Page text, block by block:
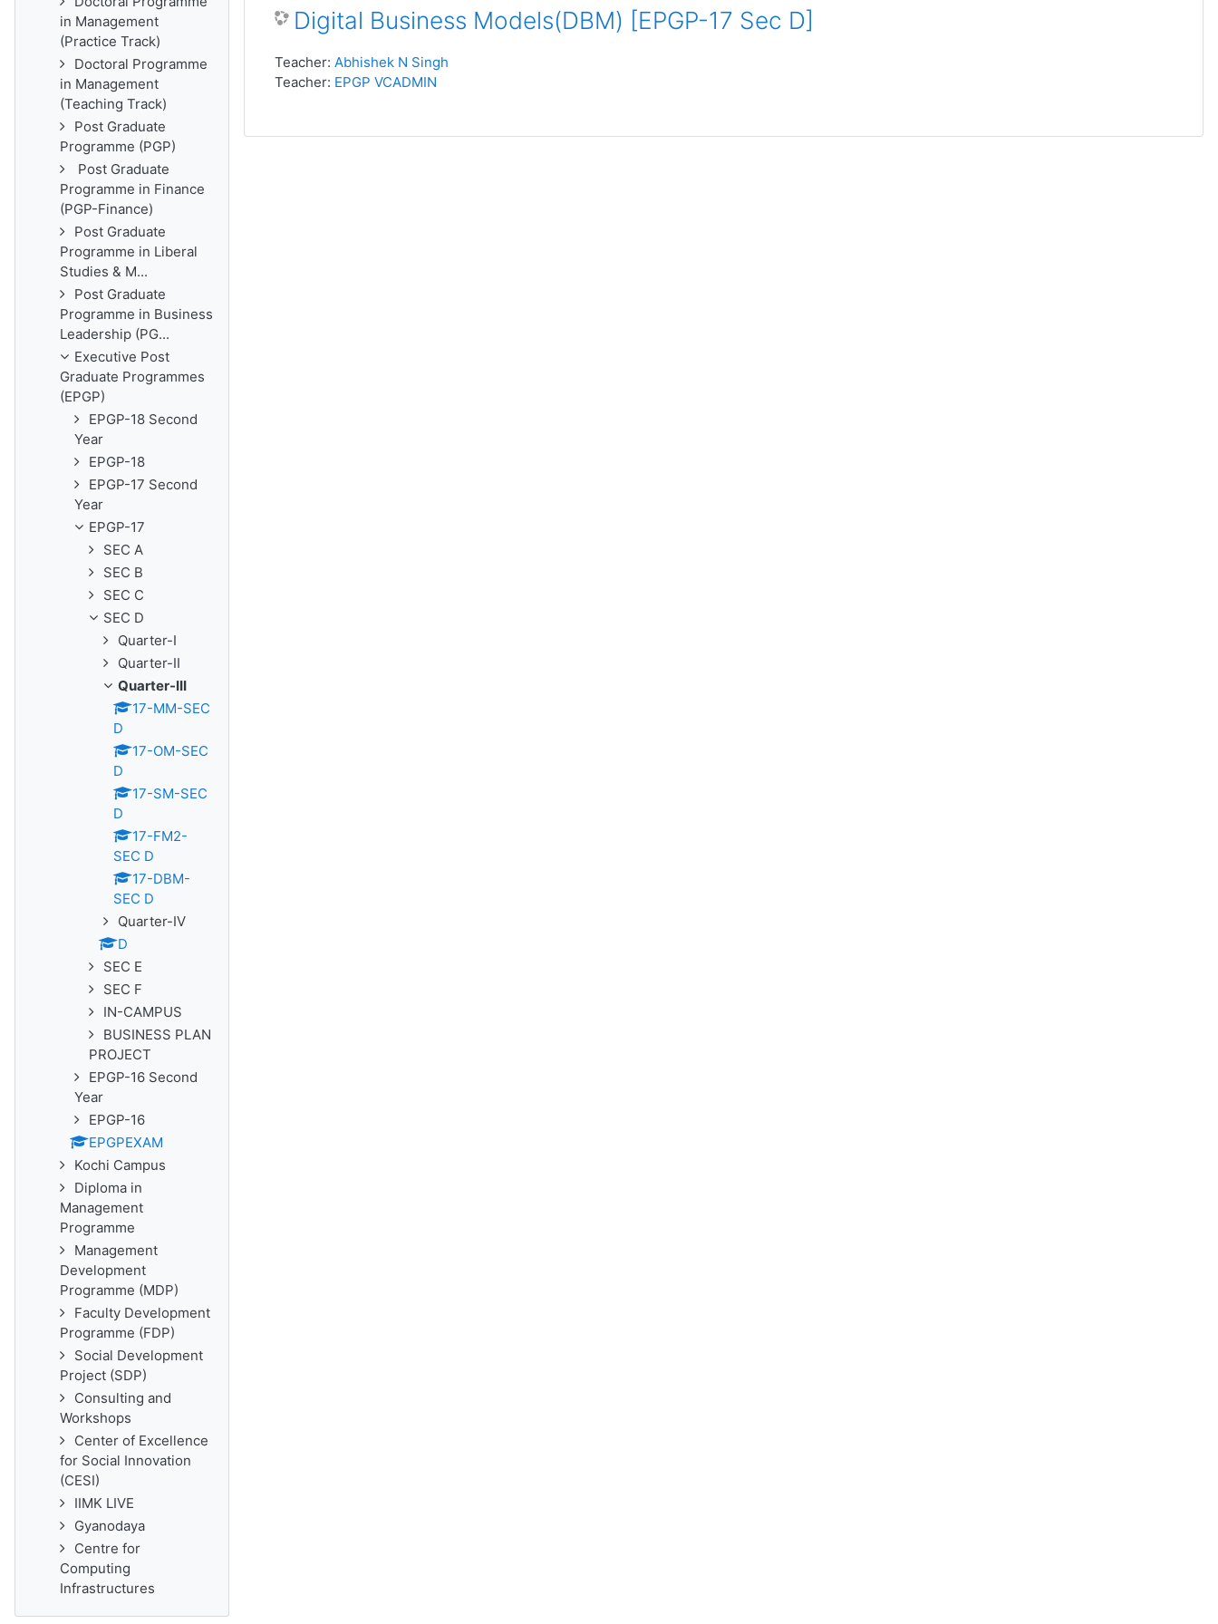
Digital Business Models(DBM) [EPGP-17 Sec D]
Teacher: Abhishek N Singh
Teacher: EPGP VCADMIN
in Management
(Practice Track)
Doctoral Programme
in Management
(Teaching Track)
Post Graduate
Programme (PGP)
Post Graduate
Programme in Finance
(PGP-Finance)
Post Graduate
Programme in Liberal
Studies & M...
Post Graduate
Programme in Business
Leadership (PG...
Executive Post
Graduate Programmes
(EPGP)
EPGP-18 Second
Year
EPGP-18
EPGP-17 Second
Year
EPGP-17
SEC A
SEC B
SEC C
SEC D
Quarter-I
Quarter-II
Quarter-III
17-MM-SEC
D
17-OM-SEC
D
17-SM-SEC
D
17-FM2-
SEC D
17-DBM-
SEC D
Quarter-IV
D
SEC E
SEC F
IN-CAMPUS
BUSINESS PLAN
PROJECT
EPGP-16 Second
Year
EPGP-16
EPGPEXAM
Kochi Campus
Diploma in
Management
Programme
Management
Development
Programme (MDP)
Faculty Development
Programme (FDP)
Social Development
Project (SDP)
Consulting and
Workshops
Center of Excellence
for Social Innovation
(CESI)
IIMK LIVE
Gyanodaya
Centre for
Computing
Infrastructures